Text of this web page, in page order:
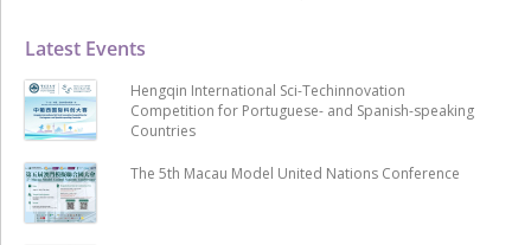
Latest Events
Hengqin International Sci-Techinnovation
Competition for Portuguese- and Spanish-speaking
Countries
The 5th Macau Model United Nations Conference